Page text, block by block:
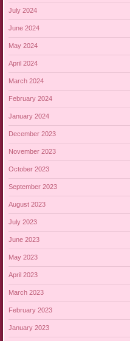
July 2024
June 2024
May 2024
April 2024
March 2024
February 2024
January 2024
December 2023
November 2023
October 2023
September 2023
August 2023
July 2023
June 2023
May 2023
April 2023
March 2023
February 2023
January 2023